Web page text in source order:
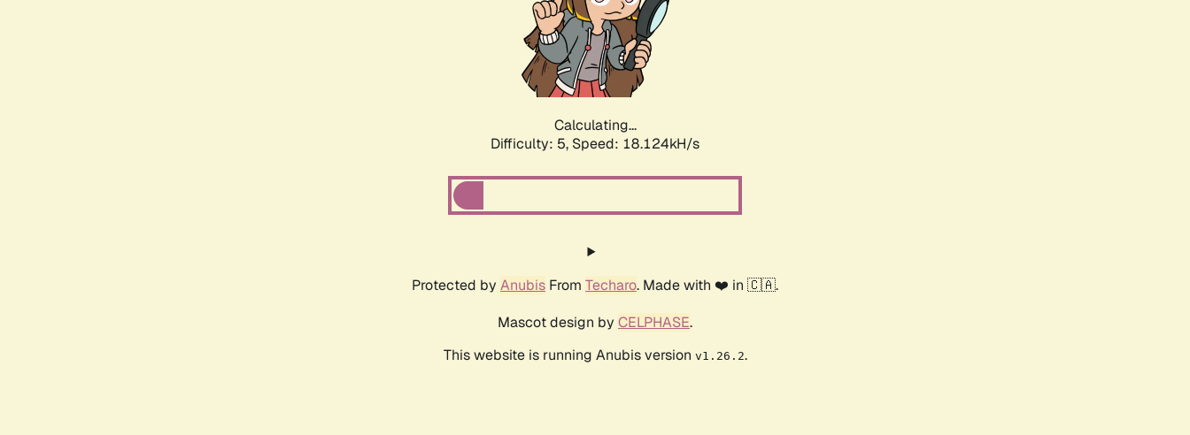
Calculating...
Difficulty: 5, Speed: 18.936kH/s
Protected by Anubis From Techaro. Made with ❤️ in 🇨🇦.
Mascot design by CELPHASE.
This website is running Anubis version v1.26.2.